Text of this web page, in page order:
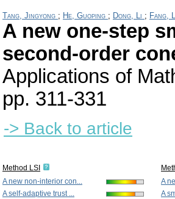
Tang, Jingyong ; He, Guoping ; Dong, Li ; Fang,
A new one-step
second-order
Applications of
pp. 311-331
-> Back to article
Method LSI
A new non-interior con...
A self-adaptive trust ...
A
A